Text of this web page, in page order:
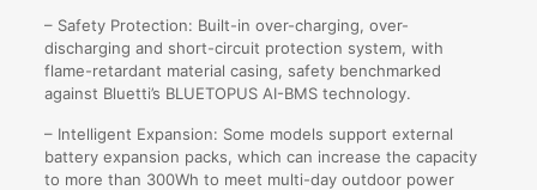
– Safety Protection: Built-in over-charging, over-
discharging and short-circuit protection system, with
flame-retardant material casing, safety benchmarked
against Bluetti’s BLUETOPUS AI-BMS technology.
– Intelligent Expansion: Some models support external
battery expansion packs, which can increase the capacity
to more than 300Wh to meet multi-day outdoor power